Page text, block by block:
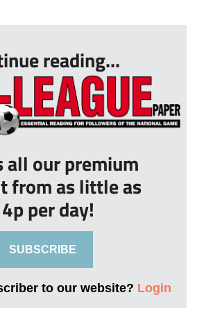
reading...
all our premium
from as little as
per day!
SUBSCRIBE
to our website? Login